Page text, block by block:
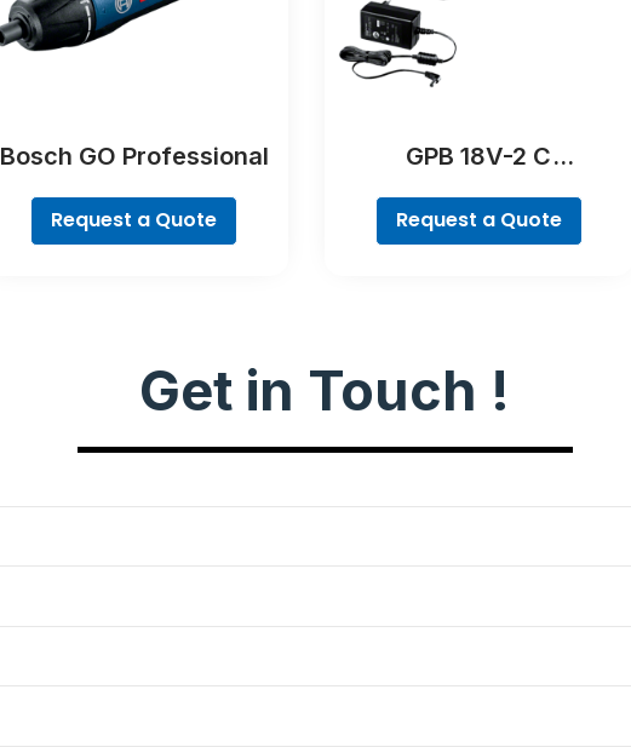
Bosch GO Professional
Request a Quote
GPB 18V-2 C
Request a Quote
Get in Touch !